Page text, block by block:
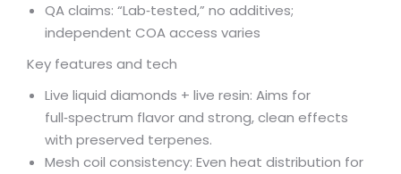
QA claims: “Lab‑tested,” no additives;
independent COA access varies
Key features and tech
Live liquid diamonds + live resin: Aims for
full‑spectrum flavor and strong, clean effects
with preserved terpenes.
Mesh coil consistency: Even heat distribution for